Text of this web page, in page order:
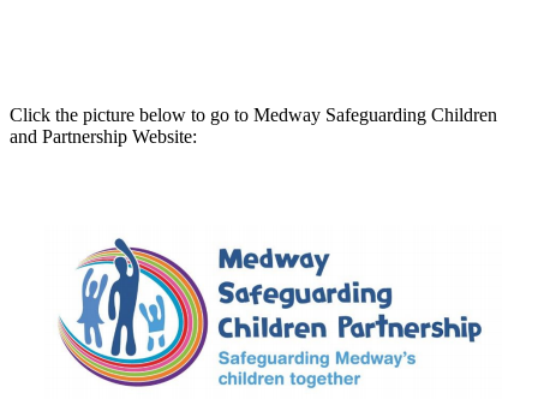
Click the picture below to go to Medway Safeguarding Children
and Partnership Website: